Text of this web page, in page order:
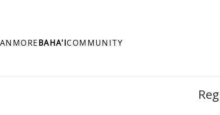
ANMOREBAHA'ICOMMUNITY